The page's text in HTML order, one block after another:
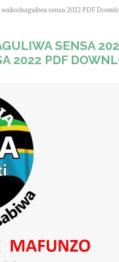
sensa 2022 PDF
SENSA
2022 PDF